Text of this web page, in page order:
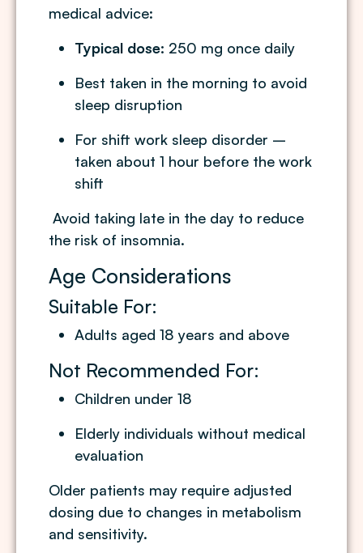
medical advice:
Typical dose: 250 mg once daily
Best taken in the morning to avoid
sleep disruption
For shift work sleep disorder –
taken about 1 hour before the work
shift
Avoid taking late in the day to reduce
the risk of insomnia.
Age Considerations
Suitable For:
Adults aged 18 years and above
Not Recommended For:
Children under 18
Elderly individuals without medical
evaluation
Older patients may require adjusted
dosing due to changes in metabolism
and sensitivity.